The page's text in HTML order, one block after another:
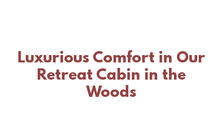
Luxurious Comfort in Our
Retreat Cabin in the
Woods